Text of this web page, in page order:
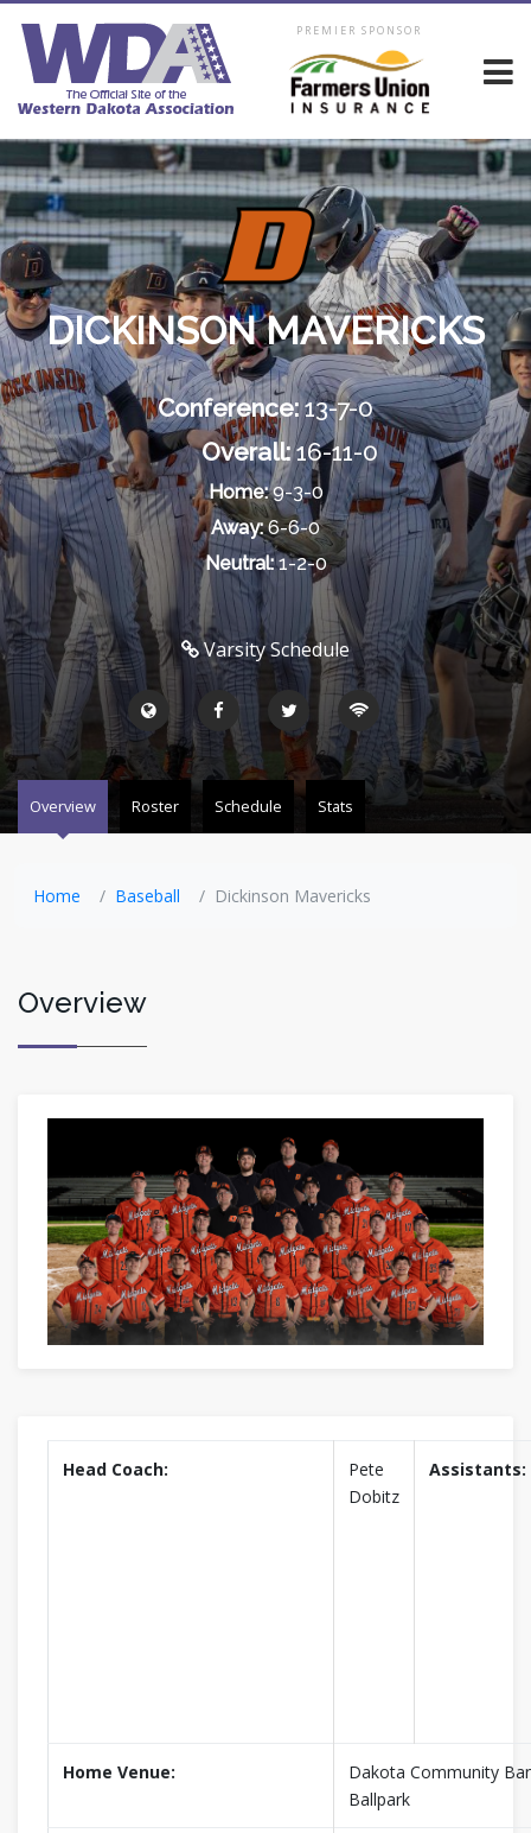
PREMIER SPONSOR
DICKINSON MAVERICKS
Conference:13-7-0
Overall:16-11-0
Home:9-3-0
Away:6-6-0
Neutral:1-2-0
Varsity Schedule
Overview Roster Schedule Stats
Home Baseball Dickinson Mavericks
Overview
Head Coach:
Pete
Dobitz
Assistants:
Home Venue:
Dakota Community
Ballpark